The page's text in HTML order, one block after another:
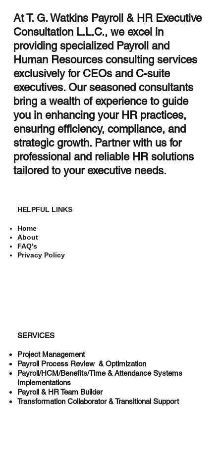
Streamlining HR with HCM Integration
Services
At T. G. Watkins Payroll & HR Executive
Consultation L.L.C., we excel in
providing specialized Payroll and
Human Resources consulting services
exclusively for CEOs and C-suite
executives. Our seasoned consultants
bring a wealth of experience to guide
you in enhancing your HR practices,
ensuring efficiency, compliance, and
strategic growth. Partner with us for
professional and reliable HR solutions
tailored to your executive needs.
HELPFUL LINKS
Home
About
FAQ's
Privacy Policy
SERVICES
Project Management
Payroll Process Review & Optimization
Payroll/HCM/Benefits/Time & Attendance Systems
Implementations
Payroll & HR Team Builder
Transformation Collaborator & Transitional Support